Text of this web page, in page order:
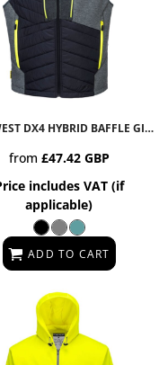
PORTWEST DX4 HYBRID BAFFLE GILET
from £47.42 GBP
includes VAT (if
applicable)
ADD TO CART